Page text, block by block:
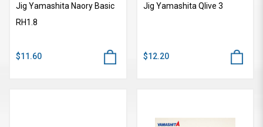
Jig Yamashita Naory Basic
RH1.8
$11.60
Jig Yamashita Qlive 3
$12.20